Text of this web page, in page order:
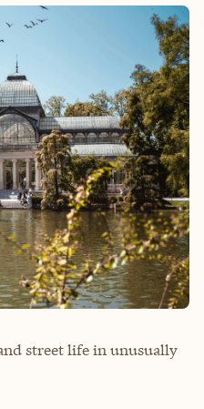
street life in unusually